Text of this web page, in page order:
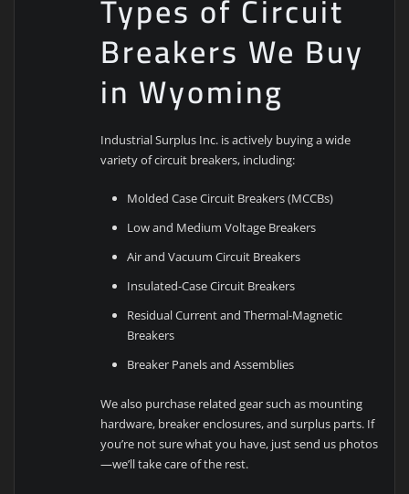
Types of Circuit
Breakers We Buy
in Wyoming
Industrial Surplus Inc. is actively buying a wide
variety of circuit breakers, including:
Molded Case Circuit Breakers (MCCBs)
Low and Medium Voltage Breakers
Air and Vacuum Circuit Breakers
Insulated-Case Circuit Breakers
Residual Current and Thermal-Magnetic
Breakers
Breaker Panels and Assemblies
We also purchase related gear such as mounting
hardware, breaker enclosures, and surplus parts. If
you’re not sure what you have, just send us photos
—we’ll take care of the rest.